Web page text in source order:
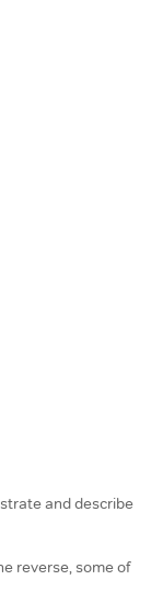
and describe
reverse, some of